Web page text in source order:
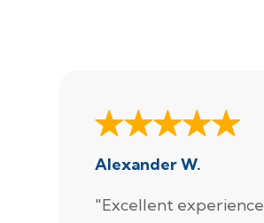
Alexander W.
"Excellent experience